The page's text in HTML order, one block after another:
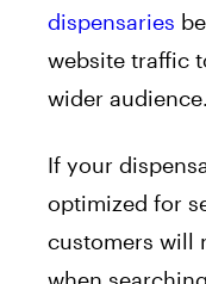
dispensaries
website traffic
wider audience.
If your
optimized for
customers will